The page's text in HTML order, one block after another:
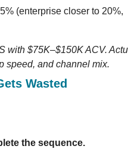
(enterprise closer to 20%,
with $75K–$150K ACV.
speed, and channel mix.
Wasted
the sequence.